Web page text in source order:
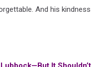
And his kindness